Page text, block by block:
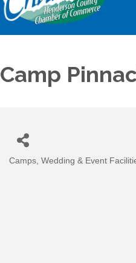
Camp
Categories
Camps Wedding & Event